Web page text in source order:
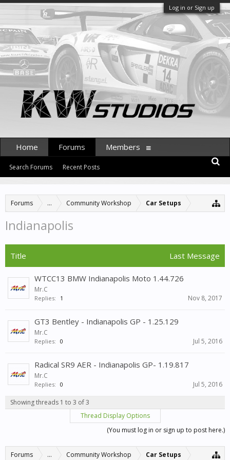
Log in or Sign up
Forums ... Community Workshop Car Setups
Indianapolis
Title Last Message
WTCC13 BMW Indianapolis Moto 1.44.726
Mr.C
Replies: 1 Nov 8, 2017
GT3 Bentley - Indianapolis GP - 1.25.129
Mr.C
Replies: 0 Jul 5, 2016
Radical SR9 AER - Indianapolis GP- 1.19.817
Mr.C
Replies: 0 Jul 5, 2016
Showing threads 1 to 3 of 3
Thread Display Options
(You must log in or sign up to post here.)
Forums ... Community Workshop Car Setups
Home Forums
Search Forums Recent Posts
Members